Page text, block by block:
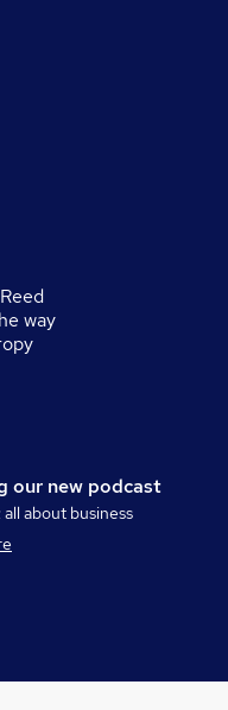
way
our new podcast
about business